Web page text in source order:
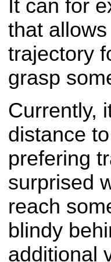
It can for
that
trajectory
grasp
Currently,
distance
prefering
surprised
reach
blindy
additional